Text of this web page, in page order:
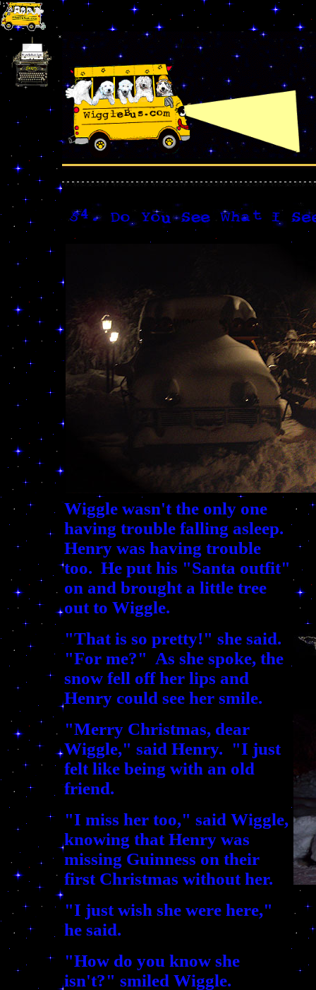
Wiggle wasn't the only one
having trouble falling asleep.
Henry was having trouble
too. He put his "Santa outfit"
on and brought a little tree
out to Wiggle.
"That is so pretty!" she said.
"For me?" As she spoke, the
snow fell off her lips and
Henry could see her smile.
"Merry Christmas, dear
Wiggle," said Henry. "I just
felt like being with an old
friend.
"I miss her too," said Wiggle,
knowing that Henry was
missing Guinness on their
first Christmas without her.
"I just wish she were here,"
he said.
"How do you know she
isn't?" smiled Wiggle.